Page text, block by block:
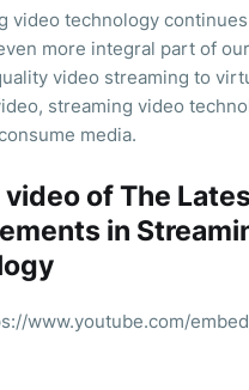
video technology
more integral part of
video streaming to
streaming video
media.
video of The
in
www.youtube.com/